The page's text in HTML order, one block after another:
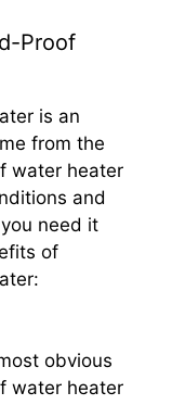
Proof
is an
from the
water heater
and
need it
of
obvious
water heater